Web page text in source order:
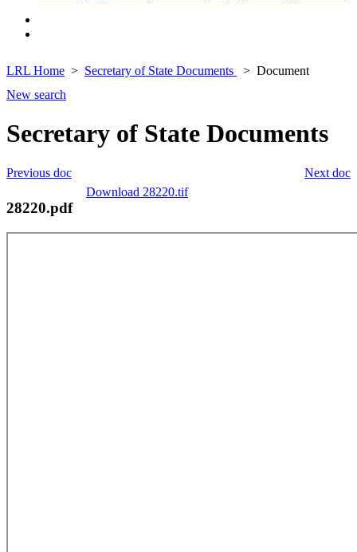
LRL Home Secretary of State Documents
Document
New search
Secretary of State Documents
Next doc
Previous doc
Download 28220.tif
28220.pdf